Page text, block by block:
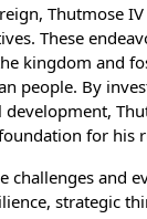
Thutmose
These
kingdom and
people. By
for his
challenges and
strategic